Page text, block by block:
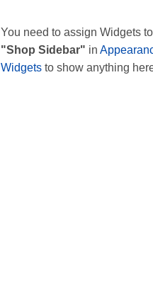
You need to assign Widgets to
"Shop Sidebar" in
Widgets to show anything